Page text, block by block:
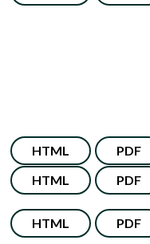
HTML PDF
HTML PDF
HTML PDF